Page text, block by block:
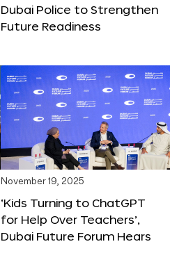
Dubai Police to Strengthen
Future Readiness
November 19, 2025
‘Kids Turning to ChatGPT
for Help Over Teachers’,
Dubai Future Forum Hears